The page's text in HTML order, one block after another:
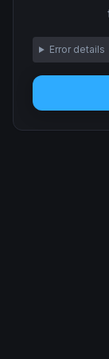
Error details